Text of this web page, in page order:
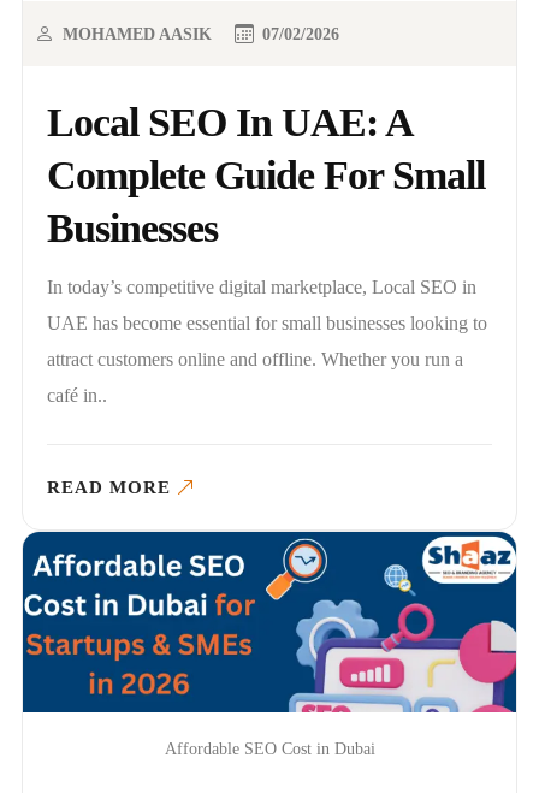
Local SEO In UAE: A
Complete Guide For Small
Businesses
MOHAMED AASIK 07/02/2026
In today’s competitive digital marketplace, Local SEO in
UAE has become essential for small businesses looking to
attract customers online and offline. Whether you run a
café in..
READ MORE
Affordable SEO Cost in Dubai